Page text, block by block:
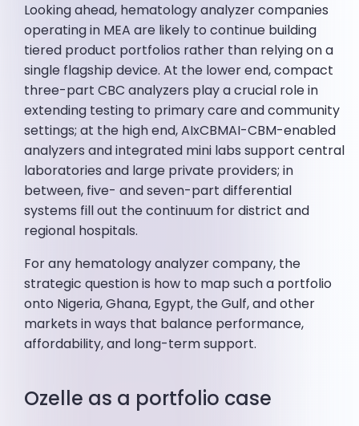
Looking ahead, hematology analyzer companies
operating in MEA are likely to continue building
tiered product portfolios rather than relying on a
single flagship device. At the lower end, compact
three-part CBC analyzers play a crucial role in
extending testing to primary care and community
settings; at the high end, AIxCBMAI-CBM-enabled
analyzers and integrated mini labs support central
laboratories and large private providers; in
between, five- and seven-part differential
systems fill out the continuum for district and
regional hospitals.
For any hematology analyzer company, the
strategic question is how to map such a portfolio
onto Nigeria, Ghana, Egypt, the Gulf, and other
markets in ways that balance performance,
affordability, and long-term support.
Ozelle as a portfolio case